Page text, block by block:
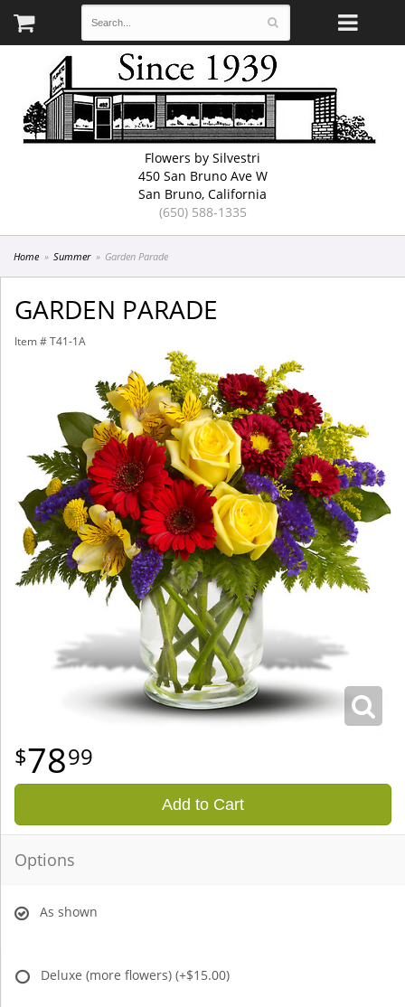
Flowers by Silvestri
450 San Bruno Ave W
San Bruno, California
(650) 588-1335
Home Summer Garden Parade
GARDEN PARADE
Item # T41-1A
7899
Add to Cart
Options
As shown
Deluxe (more flowers) (+$15.00)